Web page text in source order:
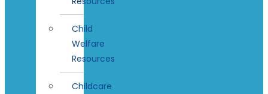
Child
Welfare
Resources
Childcare